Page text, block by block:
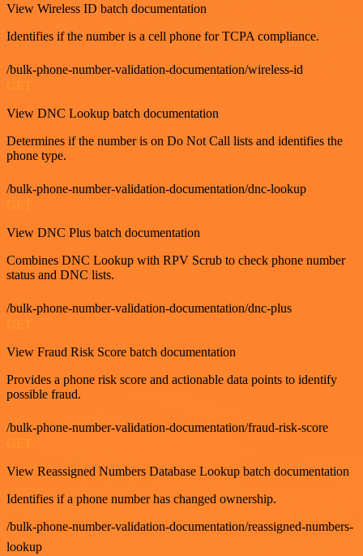
View Wireless ID batch documentation
Identifies if the number is a cell phone for TCPA compliance.
/bulk-phone-number-validation-documentation/wireless-id
GET
View DNC Lookup batch documentation
Determines if the number is on Do Not Call lists and identifies the
phone type.
/bulk-phone-number-validation-documentation/dnc-lookup
GET
View DNC Plus batch documentation
Combines DNC Lookup with RPV Scrub to check phone number
status and DNC lists.
/bulk-phone-number-validation-documentation/dnc-plus
GET
View Fraud Risk Score batch documentation
Provides a phone risk score and actionable data points to identify
possible fraud.
/bulk-phone-number-validation-documentation/fraud-risk-score
View Reassigned Numbers Database Lookup batch documentation
Identifies if a phone number has changed ownership.
/bulk-phone-number-validation-documentation/reassigned-numbers-
lookup